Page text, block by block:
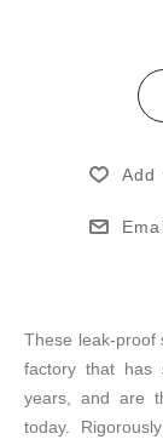
Add
These leak-proof
factory that has
years, and are
today.